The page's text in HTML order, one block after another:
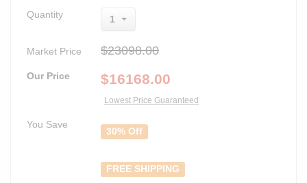
Quantity 1
Market Price $23098.00
Our Price $16168.00
Lowest Price Guaranteed
You Save
30% Off
FREE SHIPPING